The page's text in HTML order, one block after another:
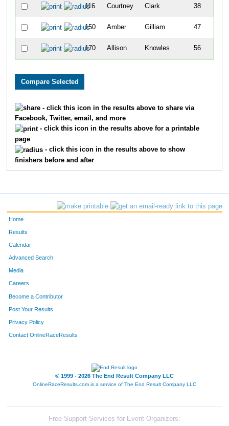
116 Courtney Clark 38
150 Amber Gilliam 47
170 Allison Knowles 56
- click this icon in the results above to share via
Facebook, Twitter, email, and more
- click this icon in the results above for a printable
page
- click this icon in the results above to show
finishers before and after
Home
Results
Calendar
Advanced Search
Media
Careers
Become a Contributor
Post Your Results
Privacy Policy
Contact OnlineRaceResults
© 1999 - 2026 The End Result Company LLC
OnlineRaceResults.com is a service of The End Result Company LLC
Free Support Services for Event Organizers: